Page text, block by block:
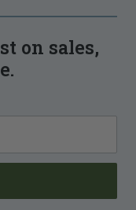
on sales,